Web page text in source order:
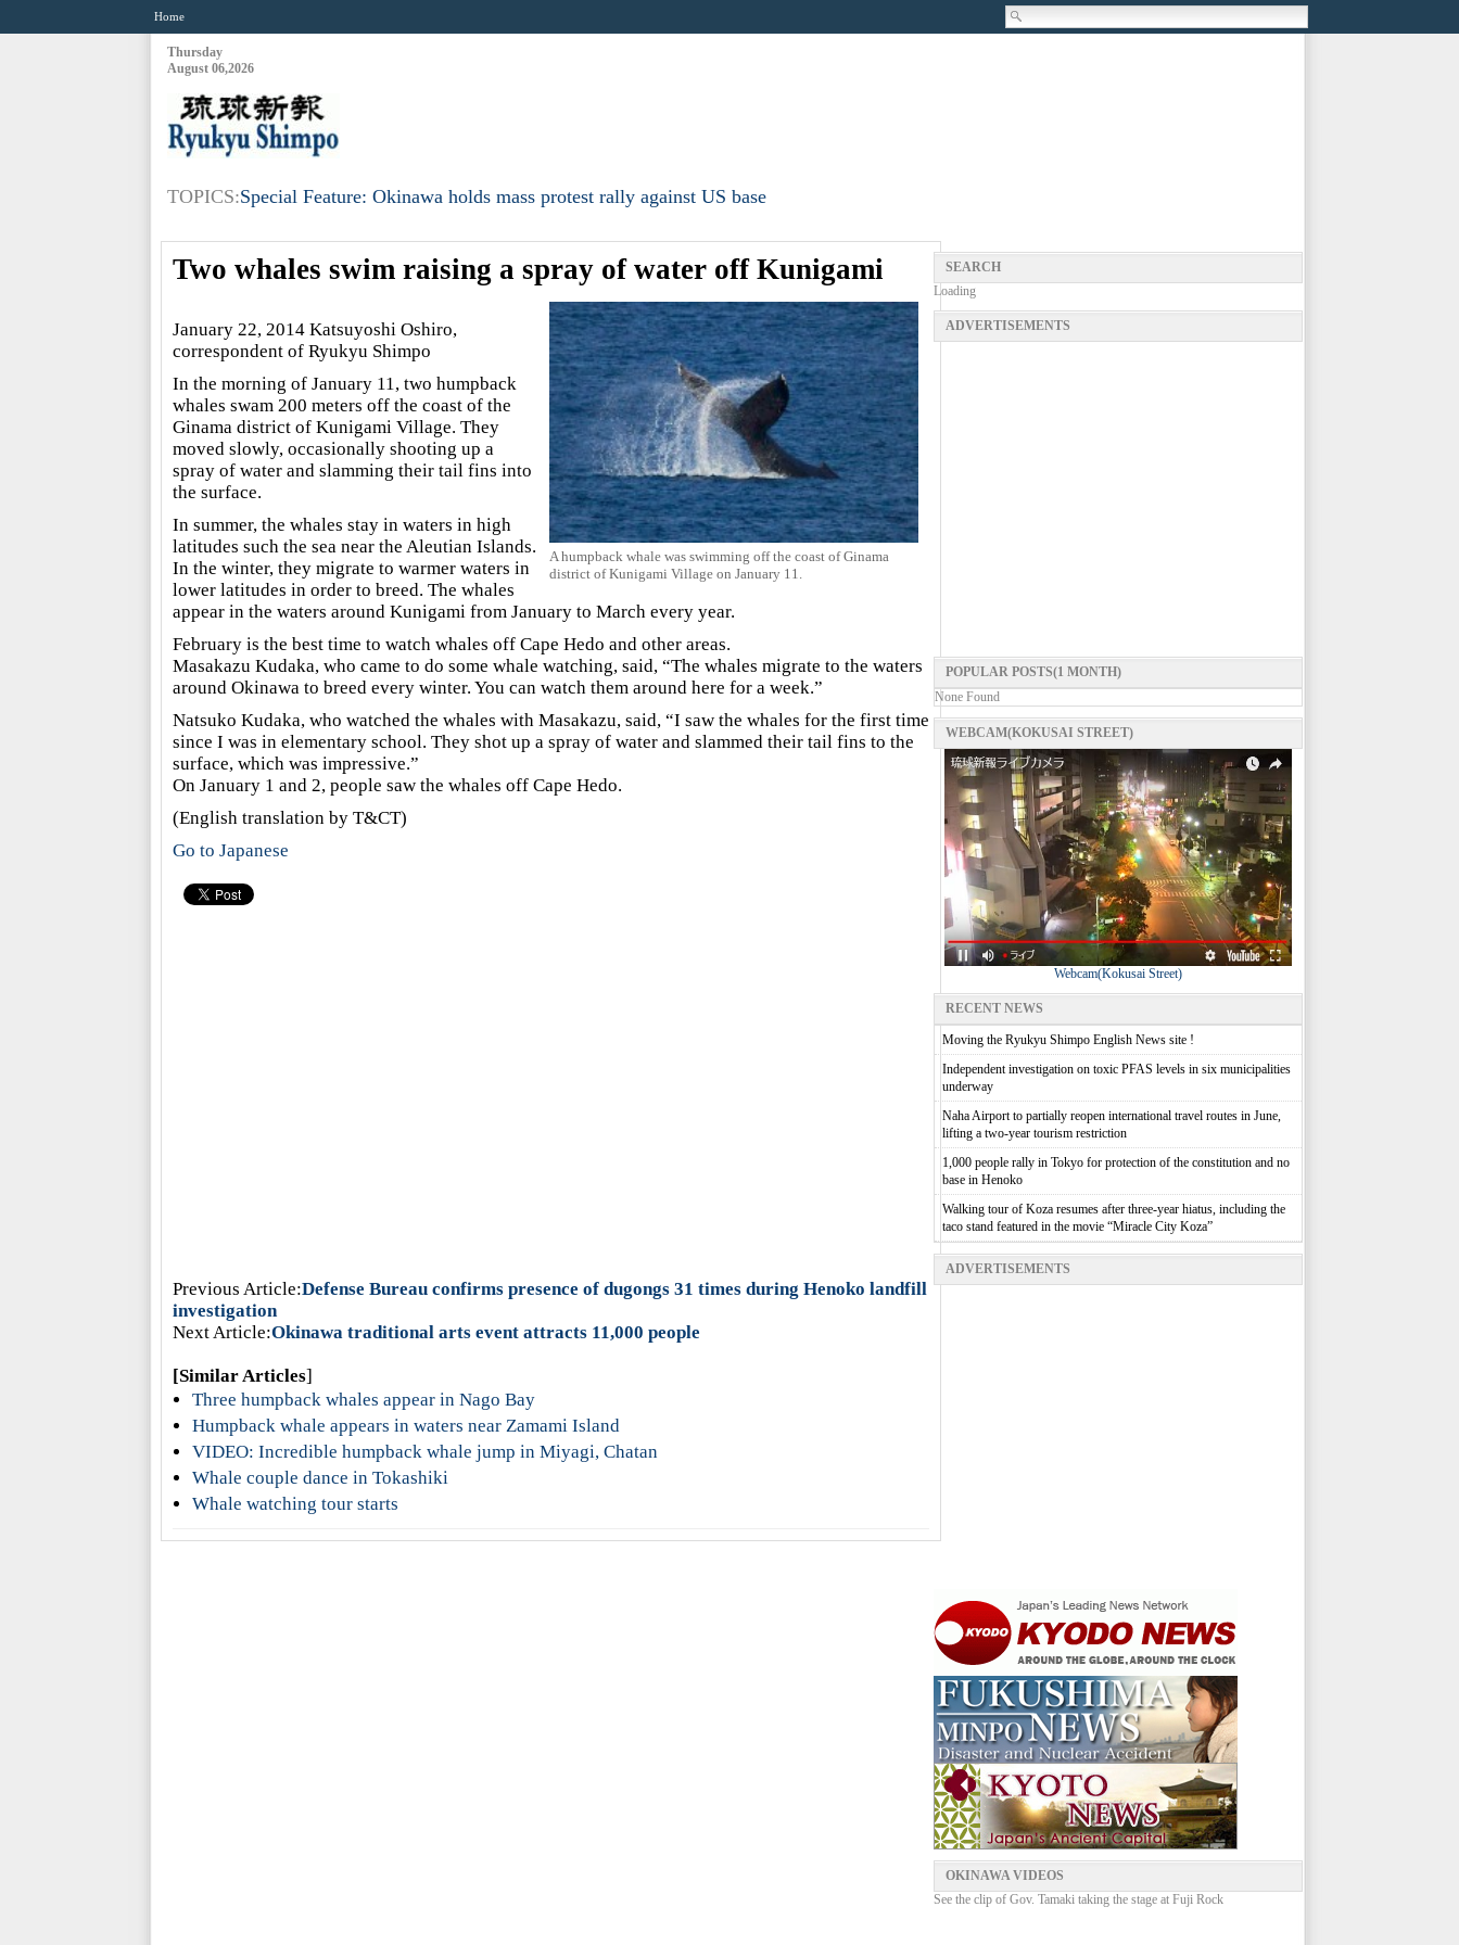
Home
Thursday
August 06,2026
TOPICS:Special Feature: Okinawa holds mass protest rally against US base
Two whales swim raising a spray of water off Kunigami
A humpback whale was swimming off the coast of Ginama
district of Kunigami Village on January 11.
January 22, 2014 Katsuyoshi Oshiro,
correspondent of Ryukyu Shimpo
In the morning of January 11, two humpback
whales swam 200 meters off the coast of the
Ginama district of Kunigami Village. They
moved slowly, occasionally shooting up a
spray of water and slamming their tail fins into
the surface.
In summer, the whales stay in waters in high
latitudes such the sea near the Aleutian Islands.
In the winter, they migrate to warmer waters in
lower latitudes in order to breed. The whales
appear in the waters around Kunigami from January to March every year.
February is the best time to watch whales off Cape Hedo and other areas.
Masakazu Kudaka, who came to do some whale watching, said, “The whales migrate to the waters
around Okinawa to breed every winter. You can watch them around here for a week.”
Natsuko Kudaka, who watched the whales with Masakazu, said, “I saw the whales for the first time
since I was in elementary school. They shot up a spray of water and slammed their tail fins to the
surface, which was impressive.”
On January 1 and 2, people saw the whales off Cape Hedo.
(English translation by T&CT)
Go to Japanese
Previous Article:Defense Bureau confirms presence of dugongs 31 times during Henoko landfill
investigation
Next Article:Okinawa traditional arts event attracts 11,000 people
[Similar Articles]
Three humpback whales appear in Nago Bay
Humpback whale appears in waters near Zamami Island
VIDEO: Incredible humpback whale jump in Miyagi, Chatan
Whale couple dance in Tokashiki
Whale watching tour starts
SEARCH
Loading
ADVERTISEMENTS
POPULAR POSTS(1 MONTH)
None Found
WEBCAM(KOKUSAI STREET)
Webcam(Kokusai Street)
RECENT NEWS
Moving the Ryukyu Shimpo English News site !
Independent investigation on toxic PFAS levels in six municipalities
underway
Naha Airport to partially reopen international travel routes in June,
lifting a two-year tourism restriction
1,000 people rally in Tokyo for protection of the constitution and no
base in Henoko
Walking tour of Koza resumes after three-year hiatus, including the
taco stand featured in the movie “Miracle City Koza”
ADVERTISEMENTS
OKINAWA VIDEOS
See the clip of Gov. Tamaki taking the stage at Fuji Rock